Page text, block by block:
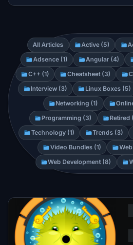
All Articles Active (5)
Adsence (1)
Angular (4)
C++ (1)
Cheatsheet (3)
Interview (3)
Linux Boxes (5)
Networking (1)
Programming (3)
Retired
Technology (1)
Trends (3)
Video Bundles (1)
Web Development (8)